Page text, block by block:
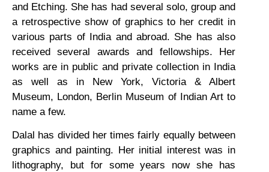
and Etching. She has had several solo, group and
a retrospective show of graphics to her credit in
various parts of India and abroad. She has also
received several awards and fellowships. Her
works are in public and private collection in India
as well as in New York, Victoria & Albert
Museum, London, Berlin Museum of Indian Art to
name a few.
Dalal has divided her times fairly equally between
graphics and painting. Her initial interest was in
lithography, but for some years now she has